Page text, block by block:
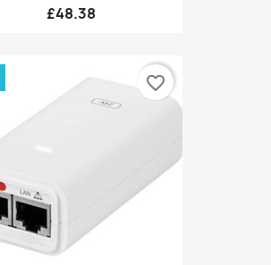
£48.38
favorite_border